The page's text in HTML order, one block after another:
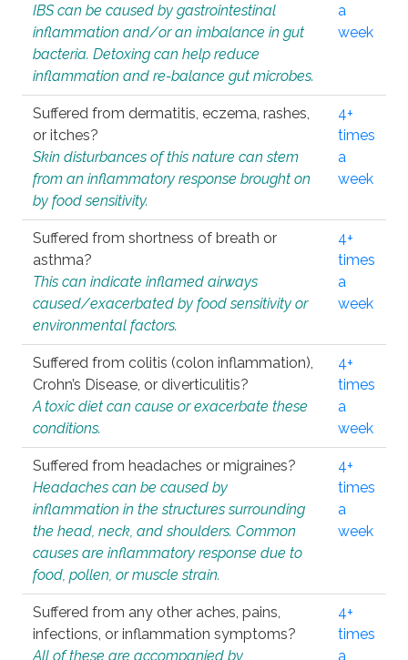
IBS can be caused by gastrointestinal
inflammation and/or an imbalance in gut
bacteria. Detoxing can help reduce
inflammation and re-balance gut microbes.
a
week
Suffered from dermatitis, eczema, rashes,
or itches?
Skin disturbances of this nature can stem
from an inflammatory response brought on
by food sensitivity.
4+
times
a
week
Suffered from shortness of breath or
asthma?
This can indicate inflamed airways
caused/exacerbated by food sensitivity or
environmental factors.
4+
times
a
week
Suffered from colitis (colon inflammation),
Crohn’s Disease, or diverticulitis?
A toxic diet can cause or exacerbate these
conditions.
4+
times
a
week
Suffered from headaches or migraines?
Headaches can be caused by
inflammation in the structures surrounding
the head, neck, and shoulders. Common
causes are inflammatory response due to
food, pollen, or muscle strain.
4+
times
a
week
Suffered from any other aches, pains,
infections, or inflammation symptoms?
All of these are accompanied by
4+
times
a